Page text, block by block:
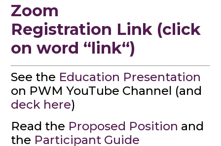
Zoom
Registration Link (click
on word “link“)
See the Education Presentation
on PWM YouTube Channel (and
deck here)
Read the Proposed Position and
the Participant Guide